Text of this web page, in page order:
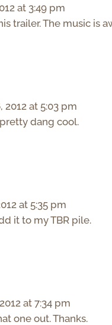
at 3:49 pm
trailer. The music is
2012 at 5:03 pm
pretty dang cool.
at 5:35 pm
it to my TBR pile.
at 7:34 pm
one out. Thanks.